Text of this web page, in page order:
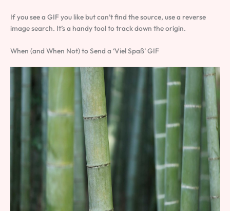
If you see a GIF you like but can’t find the source, use a reverse
image search. It’s a handy tool to track down the origin.
When (and When Not) to Send a ‘Viel Spaß’ GIF